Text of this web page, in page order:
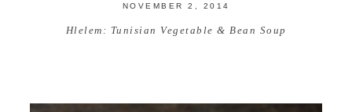
NOVEMBER 2, 2014
Hlelem: Tunisian Vegetable & Bean Soup